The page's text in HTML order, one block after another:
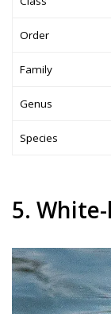
Order
Family
Genus
Species
5.